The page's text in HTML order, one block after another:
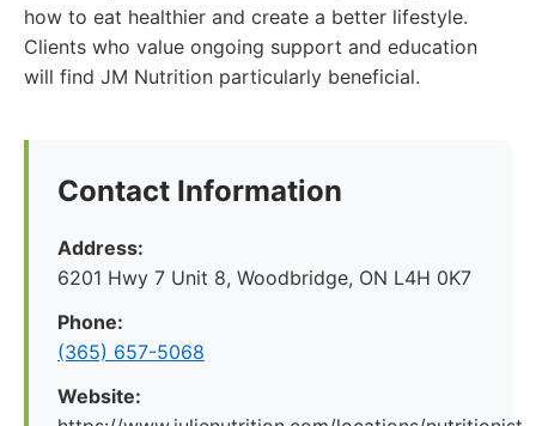
how to eat healthier and create a better lifestyle.
Clients who value ongoing support and education
will find JM Nutrition particularly beneficial.
Contact Information
Address:
6201 Hwy 7 Unit 8, Woodbridge, ON L4H 0K7
Phone:
(365) 657-5068
Website: